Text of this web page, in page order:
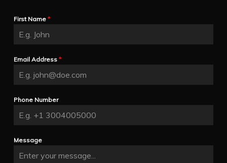
First Name*
Email Address*
Phone Number
Message